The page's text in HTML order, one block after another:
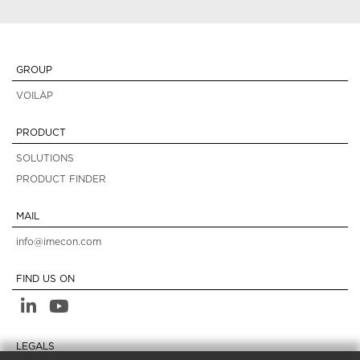
GROUP
VOILÀP
PRODUCT
SOLUTIONS
PRODUCT FINDER
MAIL
info@imecon.com
FIND US ON
LEGALS